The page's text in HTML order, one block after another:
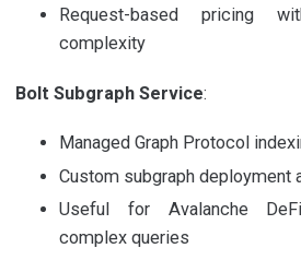
Request-based pricing
complexity
Bolt Subgraph Service:
Managed Graph Protocol
Custom subgraph deployment
Useful for Avalanche
complex queries